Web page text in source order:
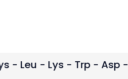
- Leu - Lys - Trp - Asp -